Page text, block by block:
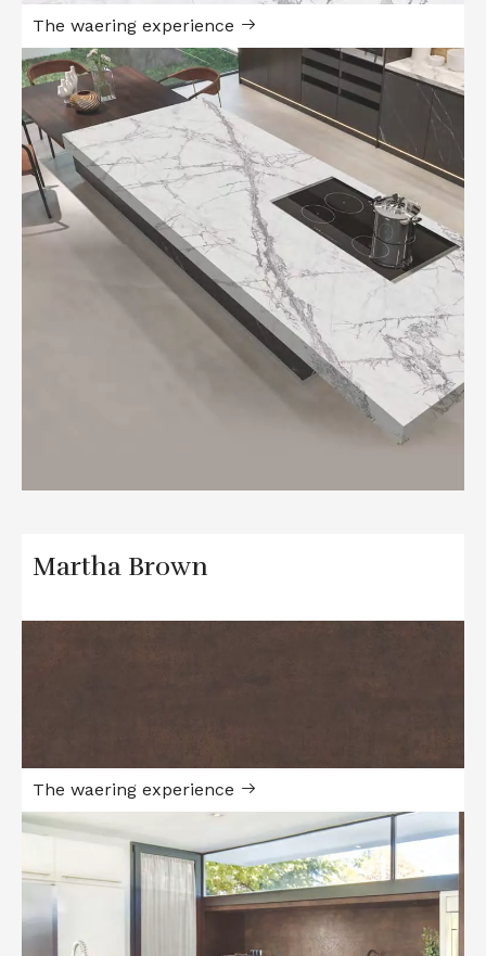
The waering experience
Martha Brown
The waering experience